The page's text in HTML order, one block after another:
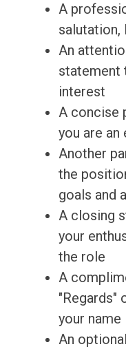
A
salutation,
An
statement
interest
A concise
you are
Another
the
goals and
A closing
your
the role
A
"Regards"
your name
An